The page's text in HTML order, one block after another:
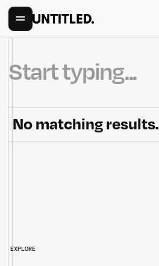
No matching results.
EXPLORE